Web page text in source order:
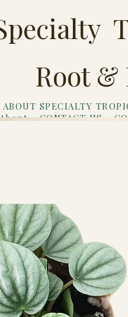
Root &
ABOUT SPECIALTY
CONTACT US